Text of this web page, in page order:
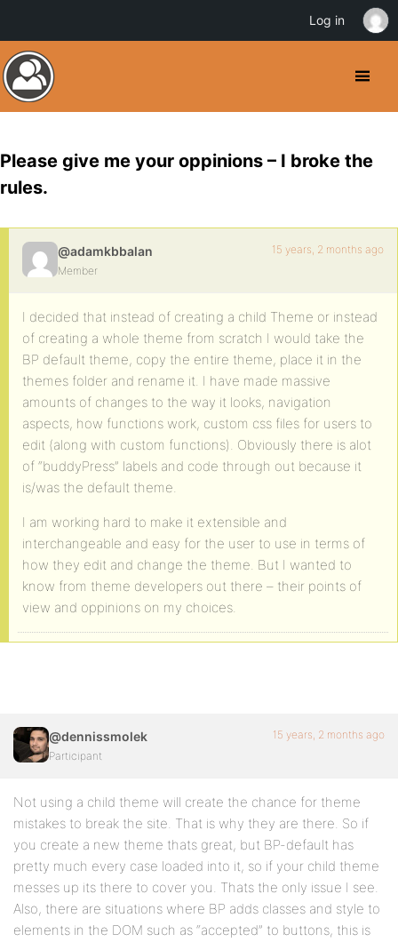
Please give me your oppinions – I broke the
rules.
@adamkbbalan
Member
15 years, 2 months ago
I decided that instead of creating a child Theme or instead
of creating a whole theme from scratch I would take the
BP default theme, copy the entire theme, place it in the
themes folder and rename it. I have made massive
amounts of changes to the way it looks, navigation
aspects, how functions work, custom css files for users to
edit (along with custom functions). Obviously there is alot
of “buddyPress” labels and code through out because it
is/was the default theme.
I am working hard to make it extensible and
interchangeable and easy for the user to use in terms of
how they edit and change the theme. But I wanted to
know from theme developers out there – their points of
view and oppinions on my choices.
@dennissmolek
Participant
15 years, 2 months ago
Not using a child theme will create the chance for theme
mistakes to break the site. That is why they are there. So if
you create a new theme thats great, but BP-default has
pretty much every case loaded into it, so if your child theme
messes up its there to cover you. Thats the only issue I see.
Also, there are situations where BP adds classes and style to
elements in the DOM such as “accepted” to buttons, this is
Log in